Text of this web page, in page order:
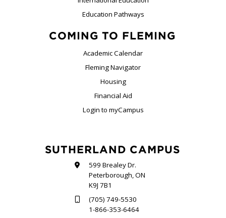
Education Pathways
COMING TO FLEMING
Academic Calendar
Fleming Navigator
Housing
Financial Aid
Login to myCampus
SUTHERLAND CAMPUS
599 Brealey Dr.
Peterborough, ON
K9J 7B1
(705) 749-5530
1-866-353-6464